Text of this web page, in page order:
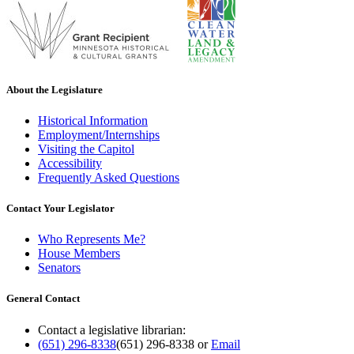
About the Legislature
Historical Information
Employment/Internships
Visiting the Capitol
Accessibility
Frequently Asked Questions
Contact Your Legislator
Who Represents Me?
House Members
Senators
General Contact
Contact a legislative librarian:
(651) 296-8338(651) 296-8338 orEmail